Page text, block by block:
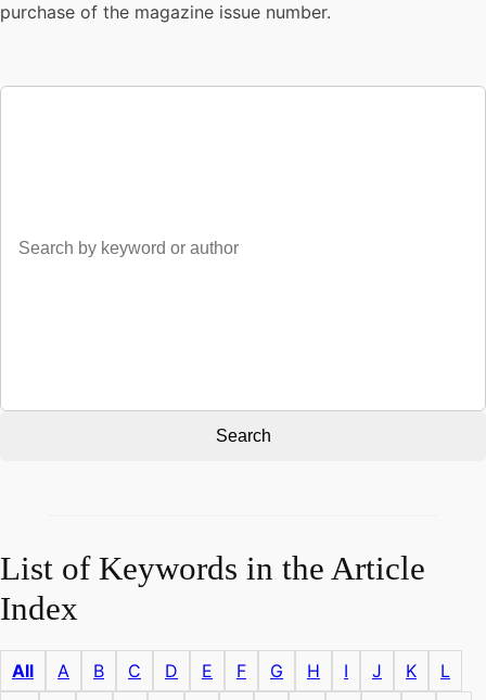
purchase of the magazine issue number.
Search
List of Keywords in the Article
Index
All A B C D E F G H I J K
L